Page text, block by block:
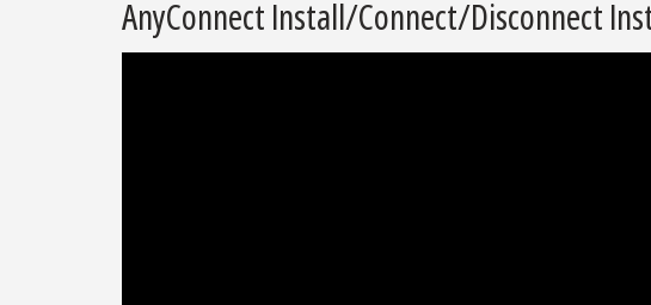
AnyConnect Install/Connect/Disconnect